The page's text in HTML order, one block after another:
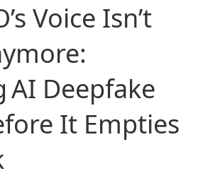
Voice Isn’t
AI Deepfake
It Empties